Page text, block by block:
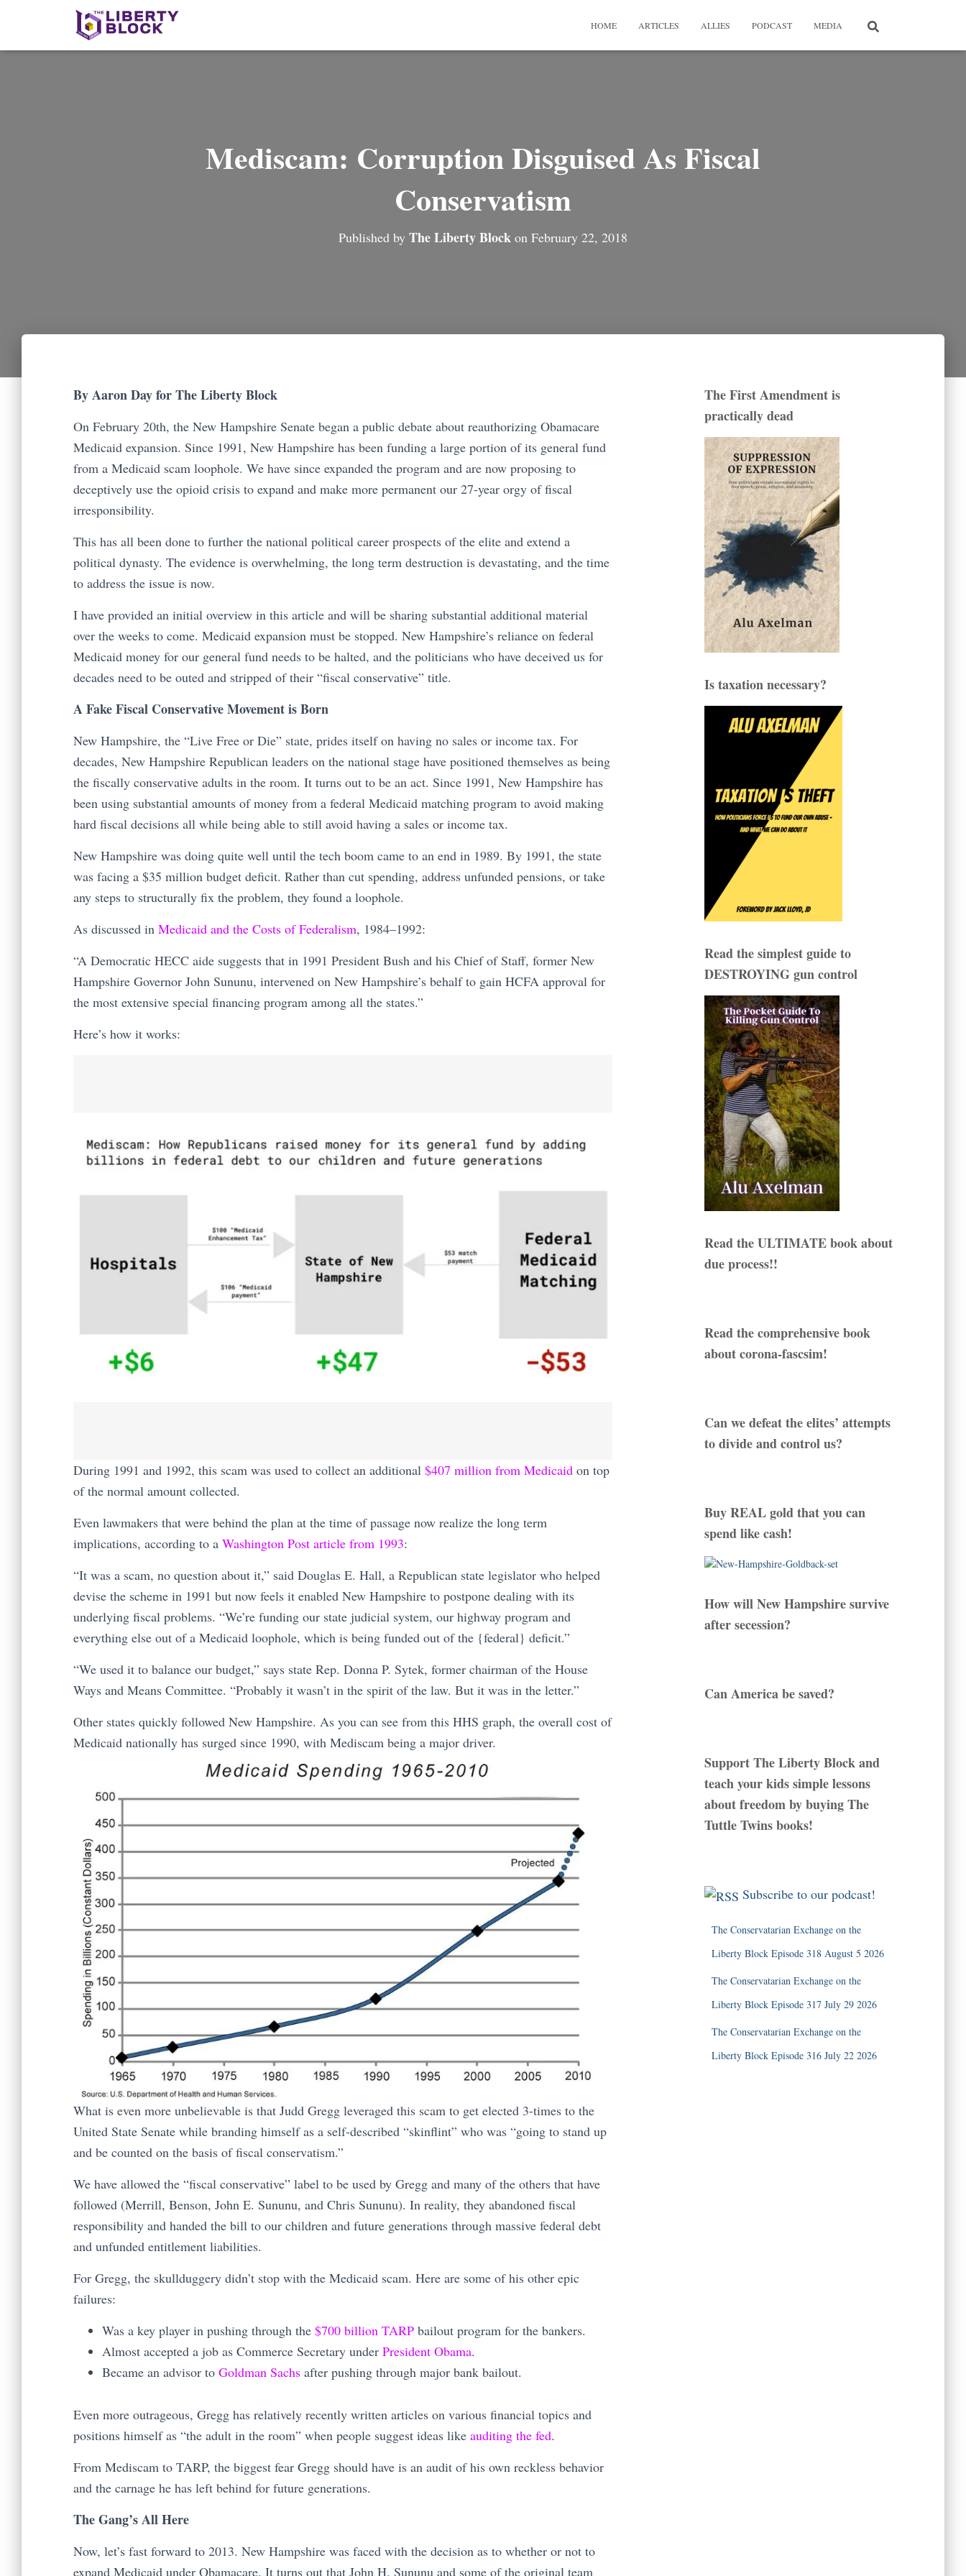
HOME ARTICLES ALLIES PODCAST MEDIA
Mediscam: Corruption Disguised As Fiscal
Conservatism
Published by The Liberty Block on February 22, 2018
By Aaron Day for The Liberty Block
On February 20th, the New Hampshire Senate began a public debate about reauthorizing Obamacare
Medicaid expansion. Since 1991, New Hampshire has been funding a large portion of its general fund
from a Medicaid scam loophole. We have since expanded the program and are now proposing to
deceptively use the opioid crisis to expand and make more permanent our 27-year orgy of fiscal
irresponsibility.
This has all been done to further the national political career prospects of the elite and extend a
political dynasty. The evidence is overwhelming, the long term destruction is devastating, and the time
to address the issue is now.
I have provided an initial overview in this article and will be sharing substantial additional material
over the weeks to come. Medicaid expansion must be stopped. New Hampshire’s reliance on federal
Medicaid money for our general fund needs to be halted, and the politicians who have deceived us for
decades need to be outed and stripped of their “fiscal conservative” title.
A Fake Fiscal Conservative Movement is Born
New Hampshire, the “Live Free or Die” state, prides itself on having no sales or income tax. For
decades, New Hampshire Republican leaders on the national stage have positioned themselves as being
the fiscally conservative adults in the room. It turns out to be an act. Since 1991, New Hampshire has
been using substantial amounts of money from a federal Medicaid matching program to avoid making
hard fiscal decisions all while being able to still avoid having a sales or income tax.
New Hampshire was doing quite well until the tech boom came to an end in 1989. By 1991, the state
was facing a $35 million budget deficit. Rather than cut spending, address unfunded pensions, or take
any steps to structurally fix the problem, they found a loophole.
As discussed in Medicaid and the Costs of Federalism, 1984–1992:
“A Democratic HECC aide suggests that in 1991 President Bush and his Chief of Staff, former New
Hampshire Governor John Sununu, intervened on New Hampshire’s behalf to gain HCFA approval for
the most extensive special financing program among all the states.”
Here’s how it works:
During 1991 and 1992, this scam was used to collect an additional $407 million from Medicaid on top
of the normal amount collected.
Even lawmakers that were behind the plan at the time of passage now realize the long term
implications, according to a Washington Post article from 1993:
“It was a scam, no question about it,” said Douglas E. Hall, a Republican state legislator who helped
devise the scheme in 1991 but now feels it enabled New Hampshire to postpone dealing with its
underlying fiscal problems. “We’re funding our state judicial system, our highway program and
everything else out of a Medicaid loophole, which is being funded out of the {federal} deficit.”
“We used it to balance our budget,” says state Rep. Donna P. Sytek, former chairman of the House
Ways and Means Committee. “Probably it wasn’t in the spirit of the law. But it was in the letter.”
Other states quickly followed New Hampshire. As you can see from this HHS graph, the overall cost of
Medicaid nationally has surged since 1990, with Mediscam being a major driver.
What is even more unbelievable is that Judd Gregg leveraged this scam to get elected 3-times to the
United State Senate while branding himself as a self-described “skinflint” who was “going to stand up
and be counted on the basis of fiscal conservatism.”
We have allowed the “fiscal conservative” label to be used by Gregg and many of the others that have
followed (Merrill, Benson, John E. Sununu, and Chris Sununu). In reality, they abandoned fiscal
responsibility and handed the bill to our children and future generations through massive federal debt
and unfunded entitlement liabilities.
For Gregg, the skullduggery didn’t stop with the Medicaid scam. Here are some of his other epic
failures:
Was a key player in pushing through the $700 billion TARP bailout program for the bankers.
Almost accepted a job as Commerce Secretary under President Obama.
Became an advisor to Goldman Sachs after pushing through major bank bailout.
Even more outrageous, Gregg has relatively recently written articles on various financial topics and
positions himself as “the adult in the room” when people suggest ideas like auditing the fed.
From Mediscam to TARP, the biggest fear Gregg should have is an audit of his own reckless behavior
and the carnage he has left behind for future generations.
The Gang’s All Here
Now, let’s fast forward to 2013. New Hampshire was faced with the decision as to whether or not to
expand Medicaid under Obamacare. It turns out that John H. Sununu and some of the original team
The First Amendment is
practically dead
Is taxation necessary?
Read the simplest guide to
DESTROYING gun control
Read the ULTIMATE book about
due process!!
Read the comprehensive book
about corona-fascsim!
Can we defeat the elites’ attempts
to divide and control us?
Buy REAL gold that you can
spend like cash!
How will New Hampshire survive
after secession?
Can America be saved?
Support The Liberty Block and
teach your kids simple lessons
about freedom by buying The
Tuttle Twins books!
Subscribe to our podcast!
The Conservatarian Exchange on the
Liberty Block Episode 318 August 5 2026
The Conservatarian Exchange on the
Liberty Block Episode 317 July 29 2026
The Conservatarian Exchange on the
Liberty Block Episode 316 July 22 2026